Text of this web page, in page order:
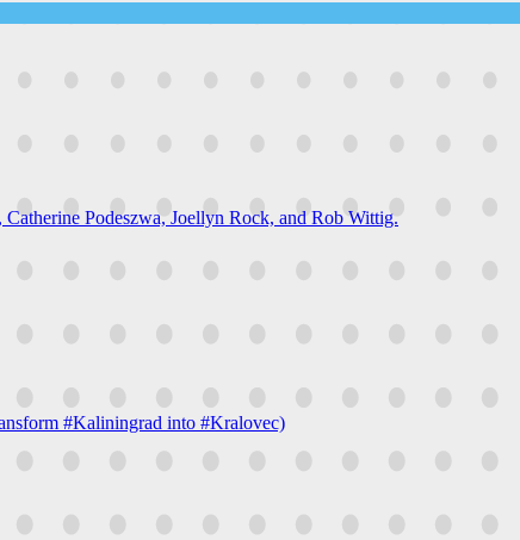
Podeszwa, Joellyn Rock, and Rob Wittig.
#Kaliningrad into #Kralovec)